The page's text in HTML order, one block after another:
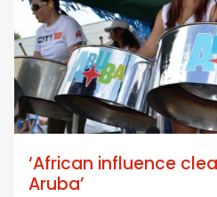
‘African influence
Aruba’